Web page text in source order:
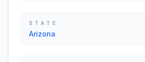
STATE
Arizona